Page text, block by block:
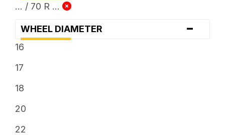
... / 70 R ...
WHEEL DIAMETER -
16
17
18
20
22